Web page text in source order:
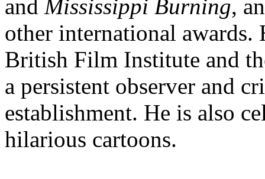
and Mississippi Burning,
other international awards.
British Film Institute and
a persistent observer and
establishment. He is also
hilarious cartoons.